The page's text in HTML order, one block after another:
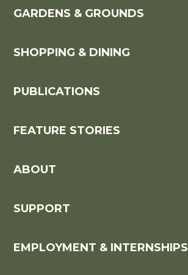
GARDENS & GROUNDS
SHOPPING & DINING
PUBLICATIONS
FEATURE STORIES
ABOUT
SUPPORT
EMPLOYMENT & INTERNSHIPS